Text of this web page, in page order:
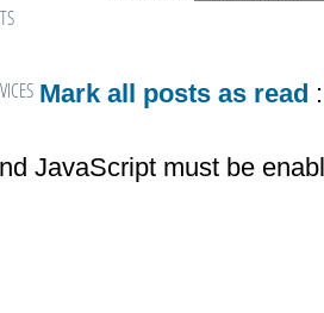
Mark all posts as read
JavaScript must be